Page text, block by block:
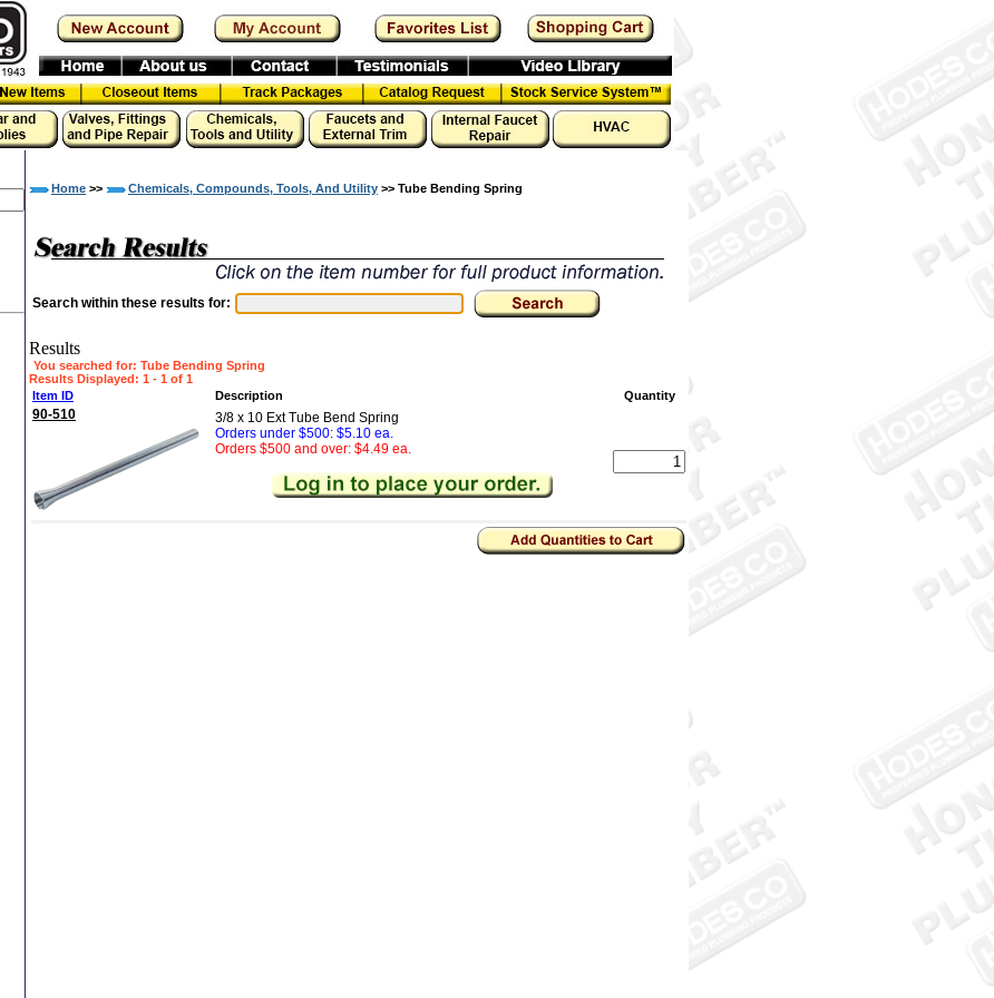
Home >> Chemicals, Compounds, Tools, And Utility >> Tube Bending Spring
Search within these results for:
Results
You searched for: Tube Bending Spring
Results Displayed: 1 - 1 of 1
Item ID
Description Quantity
90-510
3/8 x 10 Ext Tube Bend Spring
Orders under $500: $5.10 ea.
Orders $500 and over: $4.49 ea.